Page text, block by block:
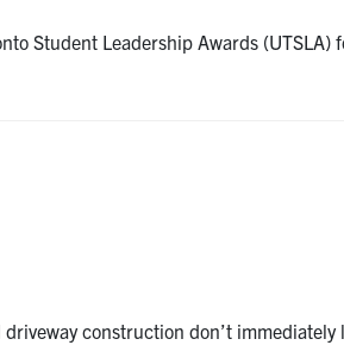
Student Leadership Awards (UTSLA)
construction don’t immediately